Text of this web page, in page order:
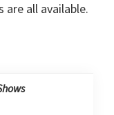
all available.